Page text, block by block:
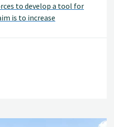
to develop a tool for
is to increase